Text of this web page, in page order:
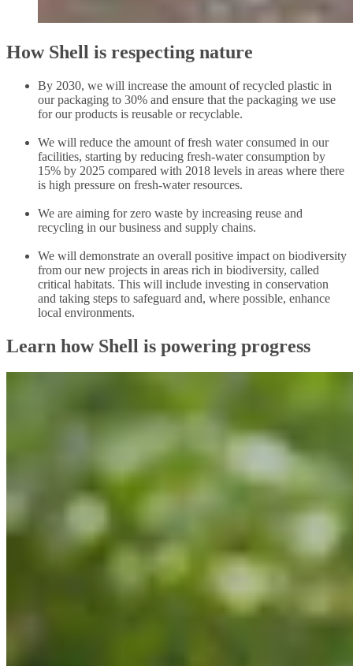
How Shell is respecting nature
By 2030, we will increase the amount of recycled plastic in
our packaging to 30% and ensure that the packaging we use
for our products is reusable or recyclable.
We will reduce the amount of fresh water consumed in our
facilities, starting by reducing fresh-water consumption by
15% by 2025 compared with 2018 levels in areas where there
is high pressure on fresh-water resources.
We are aiming for zero waste by increasing reuse and
recycling in our business and supply chains.
We will demonstrate an overall positive impact on biodiversity
from our new projects in areas rich in biodiversity, called
critical habitats. This will include investing in conservation
and taking steps to safeguard and, where possible, enhance
local environments.
Learn how Shell is powering progress